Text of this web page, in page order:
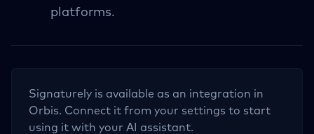
platforms.
Signaturely is available as an integration in
Orbis. Connect it from your settings to start
using it with your AI assistant.